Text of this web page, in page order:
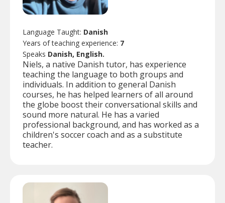
Language Taught: Danish
Years of teaching experience: 7
Speaks Danish, English.
Niels, a native Danish tutor, has experience
teaching the language to both groups and
individuals. In addition to general Danish
courses, he has helped learners of all around
the globe boost their conversational skills and
sound more natural. He has a varied
professional background, and has worked as a
children's soccer coach and as a substitute
teacher.